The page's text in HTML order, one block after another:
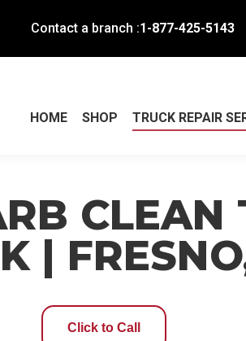
Contact a branch :1-877-425-5143
HOME SHOP TRUCK REPAIR
CLEAN
|
Click to Call
TRUCK REPAIR